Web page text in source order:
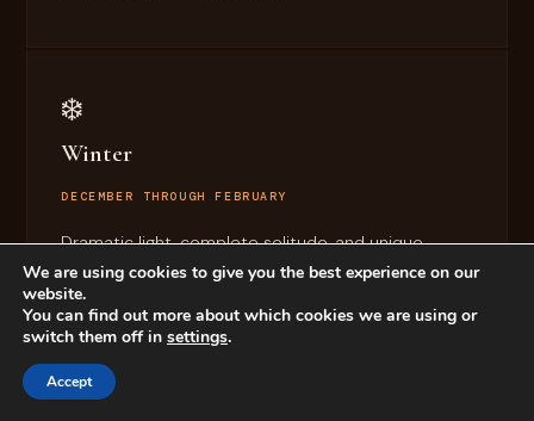
❄️
Winter
DECEMBER THROUGH FEBRUARY
Dramatic light, complete solitude, and unique
seasonal beauty in the canyons. Pair a desert
descent with
most memorable Moab days possible.
CROWD-FREE CANYON BEAUTY
We are using cookies to give you the best experience on our
website.
You can find out more about which cookies we are using or
switch them off in settings.
Accept